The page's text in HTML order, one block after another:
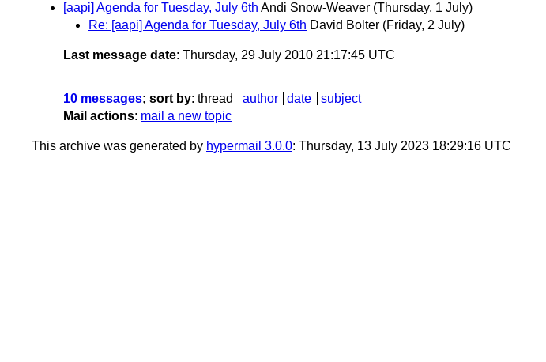
[aapi] Agenda for Tuesday, July 6th Andi Snow-Weaver (Thursday, 1 July)
Re: [aapi] Agenda for Tuesday, July 6th David Bolter (Friday, 2 July)
Last message date: Thursday, 29 July 2010 21:17:45 UTC
10 messages; sort by: thread author date
subject
Mail actions: mail a new topic
This archive was generated by hypermail 3.0.0: Thursday, 13 July 2023 18:29:16 UTC